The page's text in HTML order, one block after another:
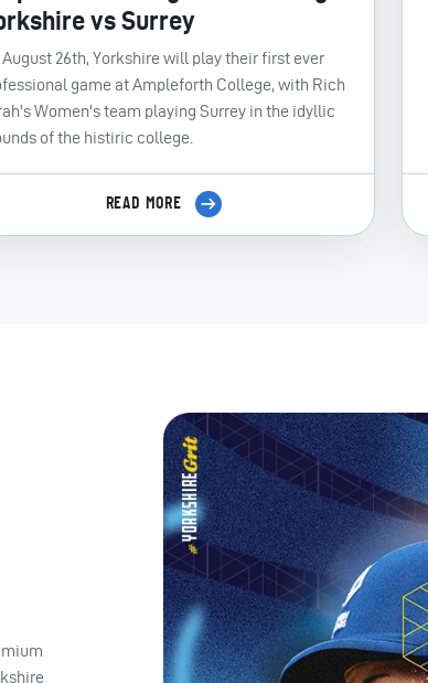
vs Surrey
August 26th, Yorkshire will play their first ever
game at Ampleforth College, with Rich
Women's team playing Surrey in the idyllic
of the histiric college.
READ MORE